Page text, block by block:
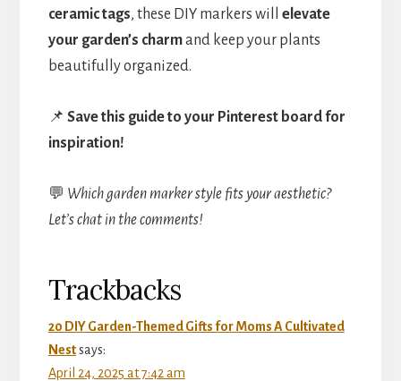
ceramic tags, these DIY markers will elevate
your garden’s charmand keep your plants
beautifully organized.
📌 Save this guide to your Pinterest board for
inspiration!
💬 Which garden marker style fits your aesthetic?
Let’s chat in the comments!
Reader
Interactions
Trackbacks
20 DIY Garden-Themed Gifts for Moms A Cultivated
Nest says:
April 24, 2025 at 7:42 am